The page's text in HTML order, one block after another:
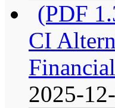
(PDF
CI
2025-